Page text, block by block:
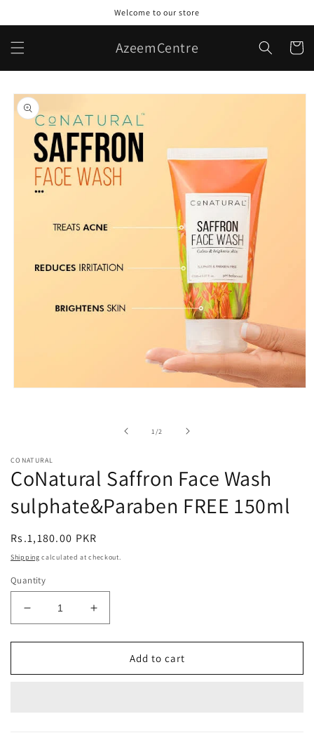
Welcome to our store
AzeemCentre Cart
Skip to
product
information
1 /of2
CONATURAL
CoNatural Saffron Face Wash
sulphate&Paraben FREE 150ml
Regular
price
Rs.1,180.00 PKR
Shipping calculated at checkout.
Quantity
Decrease
quantity
for
Saffron
Increase
quantity
for
CoNatural
Saffron
Add to cart